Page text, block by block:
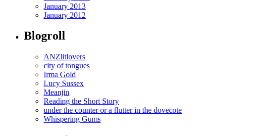
January 2013
January 2012
Blogroll
ANZlitlovers
city of tongues
Irma Gold
Lucy Sussex
Meanjin
Reading the Short Story
under the counter or a flutter in the dovecote
Whispering Gums